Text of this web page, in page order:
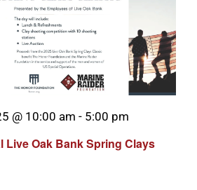
Live Oak Bank Spring Clays
@ 10:00 am - 5:00 pm